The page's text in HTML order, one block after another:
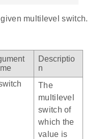
multilevel switch.
Descriptio
n
The
multilevel
switch of
which the
value is